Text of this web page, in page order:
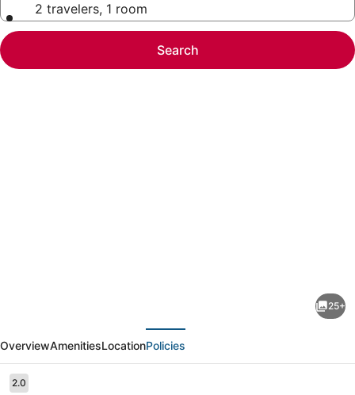
2 travelers, 1 room
Search
Towers
(2
Bedroom)
25+
OverviewAmenitiesLocationPolicies
Reviews
2.02.0 out of 10